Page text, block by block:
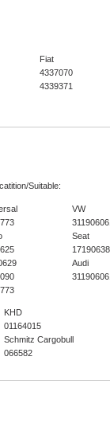
Fiat
4337070
4339371
Suitable:
VW
Seat
Audi
KHD
01164015
Schmitz Cargobull
066582